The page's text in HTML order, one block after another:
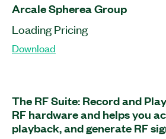
Arcale Spherea Group
Loading Pricing
Download
The RF Suite: Record and
RF hardware and helps you
playback, and generate RF